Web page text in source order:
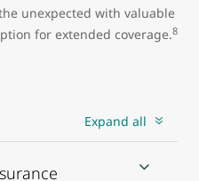
unexpected with valuable
for extended coverage.8
Expand all